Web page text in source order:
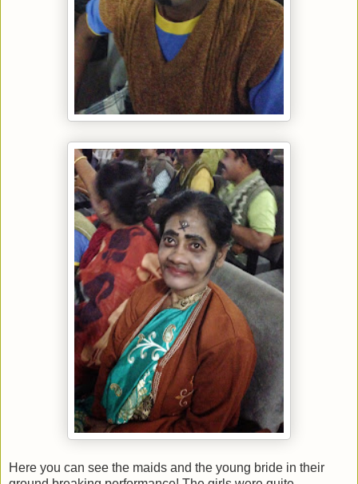
Here you can see the maids and the young bride in their